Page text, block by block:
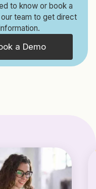
to know or book a
team to get direct
a Demo